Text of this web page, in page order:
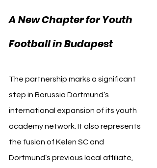
A New Chapter for Youth
Football in Budapest
The partnership marks a significant
step in Borussia Dortmund’s
international expansion of its youth
academy network. It also represents
the fusion of Kelen SC and
Dortmund’s previous local affiliate,